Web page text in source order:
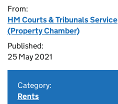
From:
HM Courts & Tribunals Service
(Property Chamber)
Published:
25 May 2021
Category:
Rents